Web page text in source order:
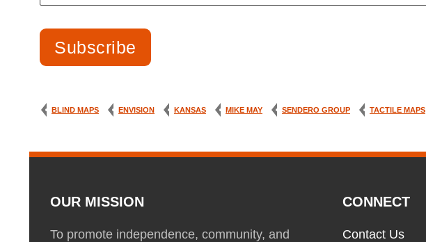
BLIND MAPS ENVISION KANSAS MIKE MAY SENDERO GROUP TACTILE MAPS
OUR MISSION
To promote independence, community, and
CONNECT
Contact Us